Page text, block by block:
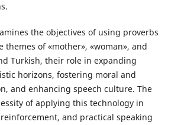
the objectives of using proverbs
themes of «mother», «woman», and
Turkish, their role in expanding
horizons, fostering moral and
and enhancing speech culture. The
of applying this technology in
and practical speaking